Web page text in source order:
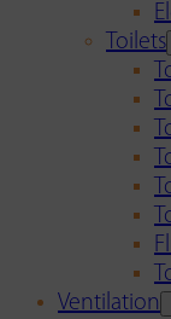
Toilets
Ventilation